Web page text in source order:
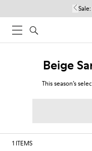
Sale:
Beige
This season’s
1 ITEMS